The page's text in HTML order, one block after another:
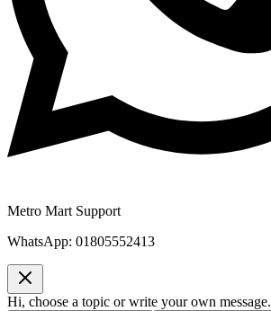
Metro Mart Support
WhatsApp: 01805552413
Hi, choose a topic or write your own message.